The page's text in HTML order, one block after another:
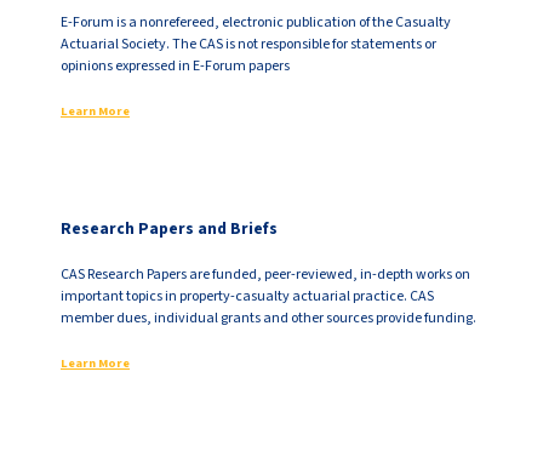
E-Forum is a nonrefereed, electronic publication of the Casualty
Actuarial Society. The CAS is not responsible for statements or
opinions expressed in E-Forum papers
Learn More
Research Papers and Briefs
CAS Research Papers are funded, peer-reviewed, in-depth works on
important topics in property-casualty actuarial practice. CAS
member dues, individual grants and other sources provide funding.
Learn More